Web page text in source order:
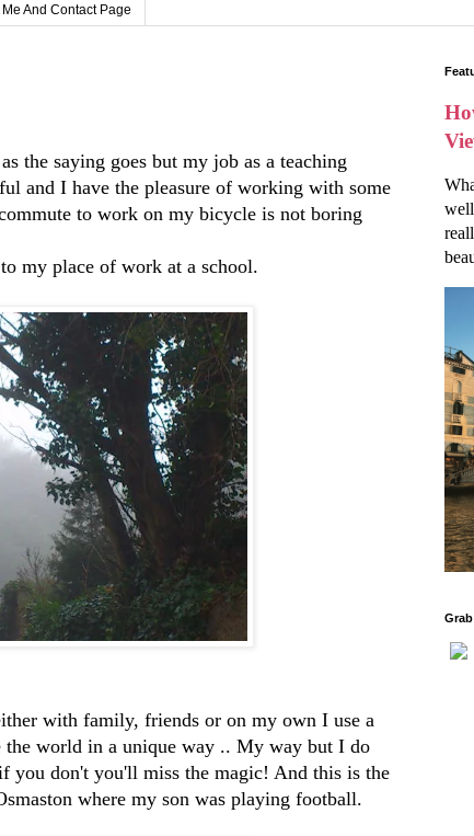
And Contact Page
the saying goes but my job as a teaching
and I have the pleasure of working with some
to work on my bicycle is not boring
my place of work at a school.
with family, friends or on my own I use a
world in a unique way .. My way but I do
you don't you'll miss the magic! And this is the
where my son was playing football.